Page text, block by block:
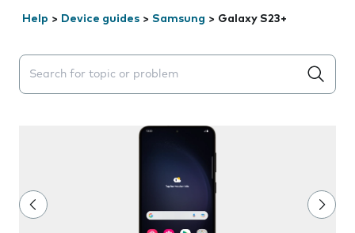
Help > Device guides > Samsung > Galaxy S23+
Search suggestions will appear below the field as you